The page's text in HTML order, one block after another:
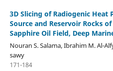
3D Slicing of Radiogenic
Source and Reservoir Rocks
Sapphire Oil Field, Deep
Nouran S. Salama, Ibrahim M. Al-
sawy
171-184